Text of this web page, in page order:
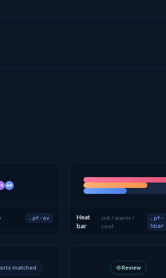
AR
.pf-av
Heat
bar
crit / warm /
cool
.pf-
hbar
matched Review